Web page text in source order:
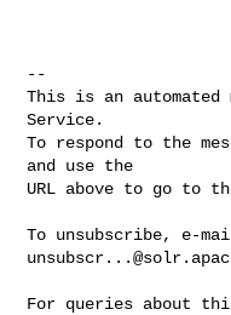
--
This is an automated
Service.
To respond to the
and use the
URL above to go to
To unsubscribe, e-
For queries about